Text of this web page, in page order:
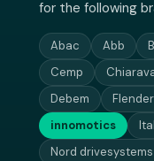
for the following
Abac Abb
Cemp
Debem
Flender
innomotics
Nord drivesystems